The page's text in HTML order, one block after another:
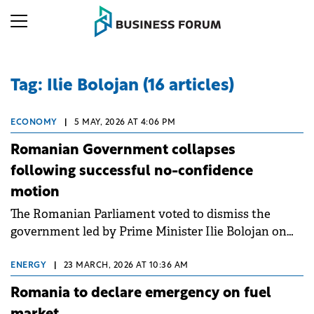
Tag: Ilie Bolojan (16 articles)
ECONOMY 5 MAY, 2026 AT 4:06 PM
Romanian Government collapses
following successful no-confidence
motion
The Romanian Parliament voted to dismiss the
government led by Prime Minister Ilie Bolojan on
ENERGY 23 MARCH, 2026 AT 10:36 AM
Romania to declare emergency on fuel